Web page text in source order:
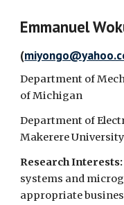
Emmanuel
(
Department of
of Michigan
Department of
Makerere University
Research
systems and
appropriate